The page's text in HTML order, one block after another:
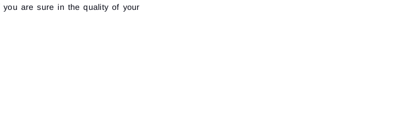
are sure in the quality of your